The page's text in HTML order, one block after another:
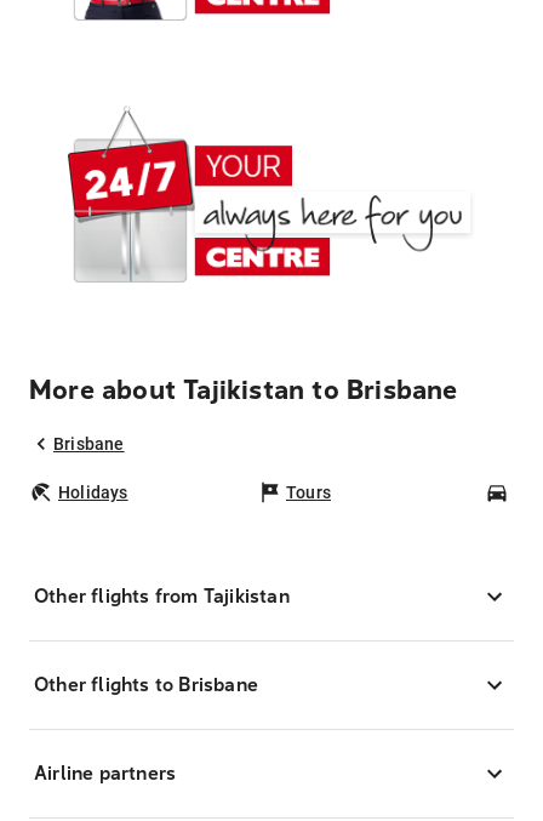
More about Tajikistan to Brisbane
Brisbane
Holidays Tours
Other flights from Tajikistan
Other flights to Brisbane
Airline partners